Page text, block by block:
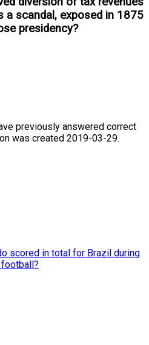
a scandal, exposed in 1875
presidency?
previously answered correct
was created 2019-03-29.
scored in total for Brazil during
football?